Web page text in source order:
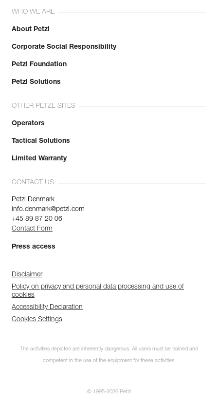
Simplify PPE Inspection and
Maintenance.
LEARN MORE
WHO WE ARE
About Petzl
Corporate Social Responsibility
Petzl Foundation
Petzl Solutions
OTHER PETZL SITES
Operators
Tactical Solutions
Limited Warranty
CONTACT US
Petzl Denmark
info.denmark@petzl.com
+45 89 87 20 06
Contact Form
Press access
Disclaimer
Policy on privacy and personal data processing and use of
cookies
Accessibility Declaration
Cookies Settings
The activities depicted are inherently dangerous. All users must be trained and
competent in the use of the equipment for these activities.
© 1995-2026 Petzl